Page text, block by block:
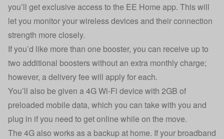
you’ll get exclusive access to the EE Home app. This will
let you monitor your wireless devices and their connection
strength more closely.
If you’d like more than one booster, you can receive up to
two additional boosters without an extra monthly charge;
however, a delivery fee will apply for each.
You’ll also be given a 4G Wi-Fi device with 2GB of
preloaded mobile data, which you can take with you and
plug in if you need to get online while on the move.
The 4G also works as a backup at home. If your broadband